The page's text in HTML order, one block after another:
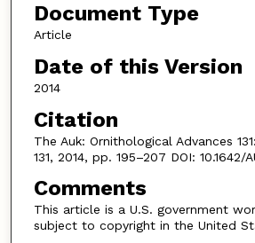
Document Type
Article
Date of this Version
2014
Citation
The Auk: Ornithological Advances
131, 2014, pp. 195–207 DOI: 10.1642/
Comments
This article is a U.S. government
subject to copyright in the United